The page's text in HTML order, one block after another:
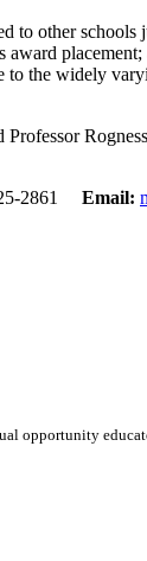
other
the widely
2861 Email:
opportunity